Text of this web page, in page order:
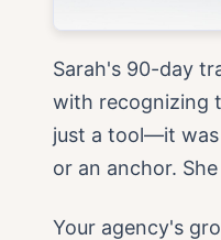
Sarah's 90-day
with recognizing
just a tool—it
or an anchor.
Your agency's